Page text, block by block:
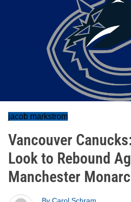
jacob markstrom
Vancouver
Look to Rebound
Manchester